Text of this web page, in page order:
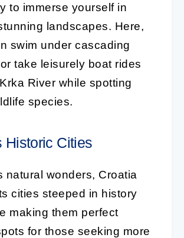
to immerse yourself in
landscapes. Here,
swim under cascading
take leisurely boat rides
River while spotting
species.
Historic Cities
natural wonders, Croatia
cities steeped in history
making them perfect
for those seeking more